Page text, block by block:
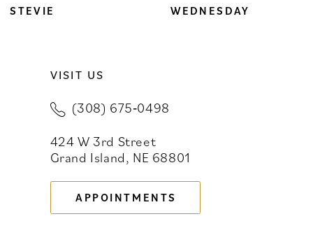
8
STEVIE WEDNESDAY
VISIT US
(308) 675‑0498
424 W 3rd Street
Grand Island, NE 68801
APPOINTMENTS